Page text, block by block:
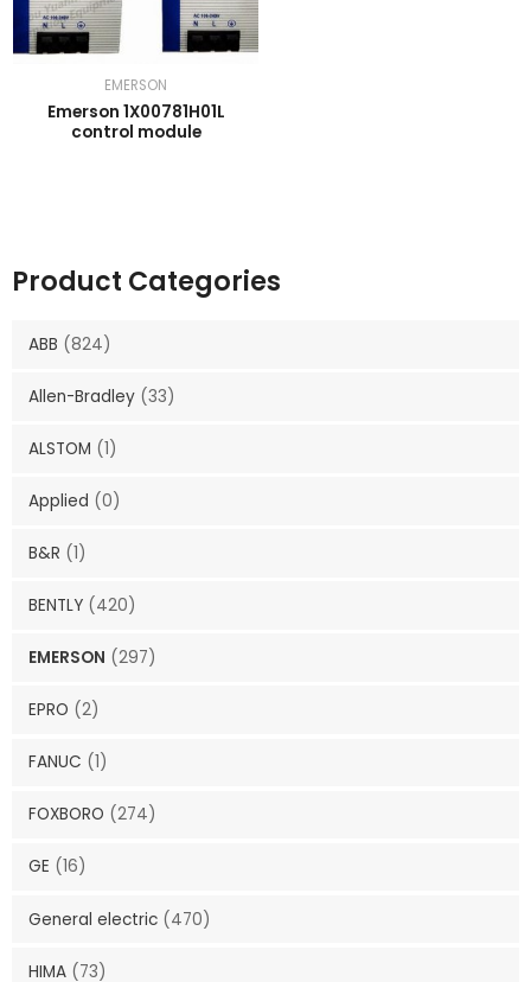
Product Categories
ABB (824)
Allen-Bradley (33)
ALSTOM (1)
Applied (0)
B&R (1)
BENTLY (420)
EMERSON (297)
EPRO (2)
FANUC (1)
FOXBORO (274)
GE (16)
General electric (470)
HIMA (73)
EMERSON
Emerson 1X00781H01L
control module